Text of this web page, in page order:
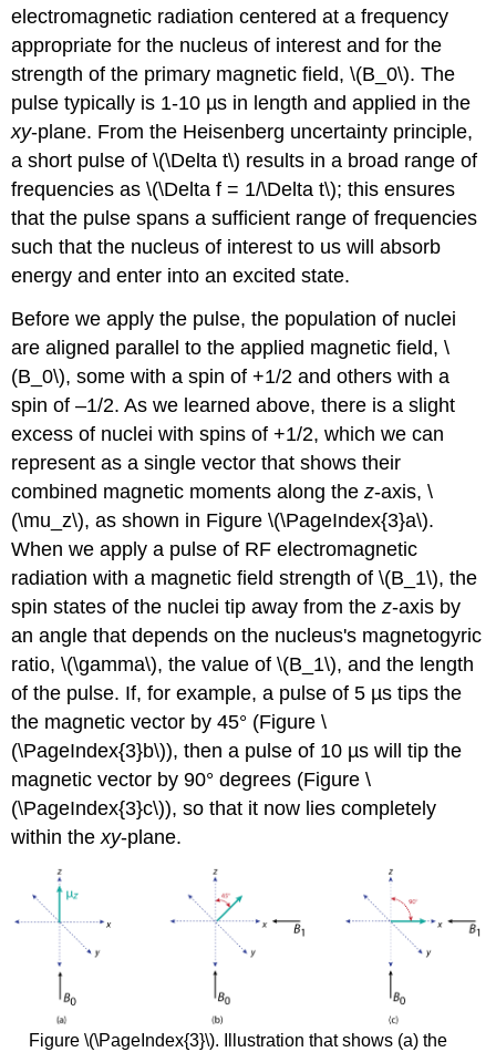
electromagnetic radiation centered at a frequency
appropriate for the nucleus of interest and for the
strength of the primary magnetic field, \(B_0\). The
pulse typically is 1-10 µs in length and applied in the
xy-plane. From the Heisenberg uncertainty principle,
a short pulse of \(\Delta t\) results in a broad range of
frequencies as \(\Delta f = 1/\Delta t\); this ensures
that the pulse spans a sufficient range of frequencies
such that the nucleus of interest to us will absorb
energy and enter into an excited state.
Before we apply the pulse, the population of nuclei
are aligned parallel to the applied magnetic field, \
(B_0\), some with a spin of +1/2 and others with a
spin of –1/2. As we learned above, there is a slight
excess of nuclei with spins of +1/2, which we can
represent as a single vector that shows their
combined magnetic moments along thez-axis, \
(\mu_z\), as shown in Figure \(\PageIndex{3}a\).
When we apply a pulse of RF electromagnetic
radiation with a magnetic field strength of \(B_1\), the
spin states of the nuclei tip away from thez-axis by
an angle that depends on the nucleus's magnetogyric
ratio, \(\gamma\), the value of \(B_1\), and the length
of the pulse. If, for example, a pulse of 5 µs tips the
the magnetic vector by 45° (Figure \
(\PageIndex{3}b\)), then a pulse of 10 µs will tip the
magnetic vector by 90° degrees (Figure \
(\PageIndex{3}c\)), so that it now lies completely
within thexy-plane.
Figure \(\PageIndex{3}\). Illustration that shows (a) the